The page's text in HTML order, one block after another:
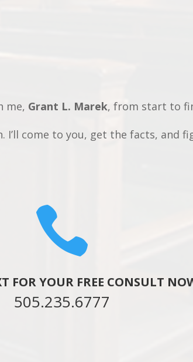
me, Grant L. Marek, from start to
I’ll come to you, get the facts, and

FOR YOUR FREE CONSULT
505.235.6777